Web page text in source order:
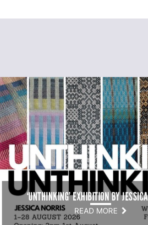
‘UNTHINKING’ EXHIBITION BY
READ MORE